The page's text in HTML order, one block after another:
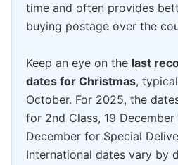
time and often provides
buying postage over the
Keep an eye on the last
dates for Christmas,
October. For 2025, the
for 2nd Class, 19
December for Special
International dates vary by